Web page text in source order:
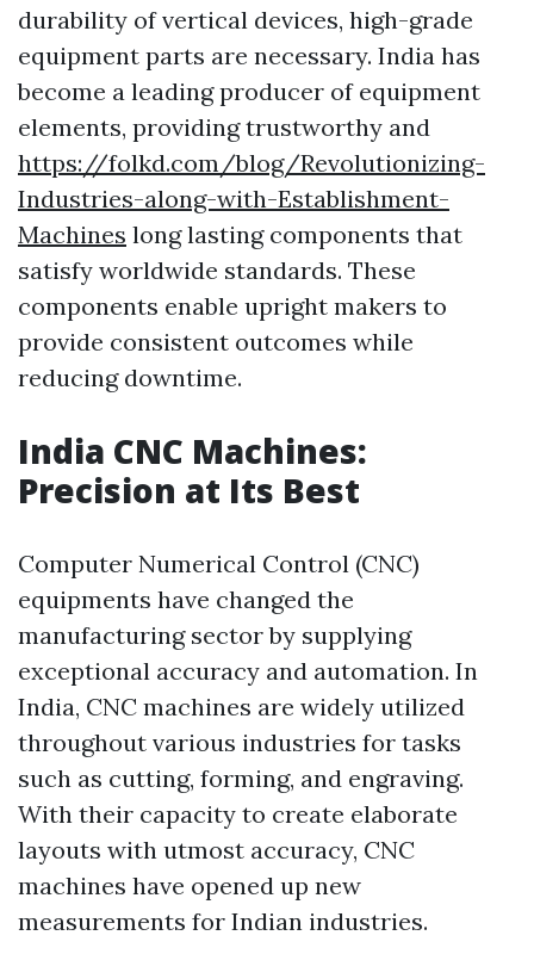
durability of vertical devices, high-grade
equipment parts are necessary. India has
become a leading producer of equipment
elements, providing trustworthy and
https://folkd.com/blog/Revolutionizing-
Industries-along-with-Establishment-
Machines long lasting components that
satisfy worldwide standards. These
components enable upright makers to
provide consistent outcomes while
reducing downtime.
India CNC Machines:
Precision at Its Best
Computer Numerical Control (CNC)
equipments have changed the
manufacturing sector by supplying
exceptional accuracy and automation. In
India, CNC machines are widely utilized
throughout various industries for tasks
such as cutting, forming, and engraving.
With their capacity to create elaborate
layouts with utmost accuracy, CNC
machines have opened up new
measurements for Indian industries.